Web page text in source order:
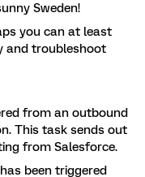
Sweden!
you can at least
and troubleshoot
from an outbound
This task sends out
from Salesforce.
been triggered